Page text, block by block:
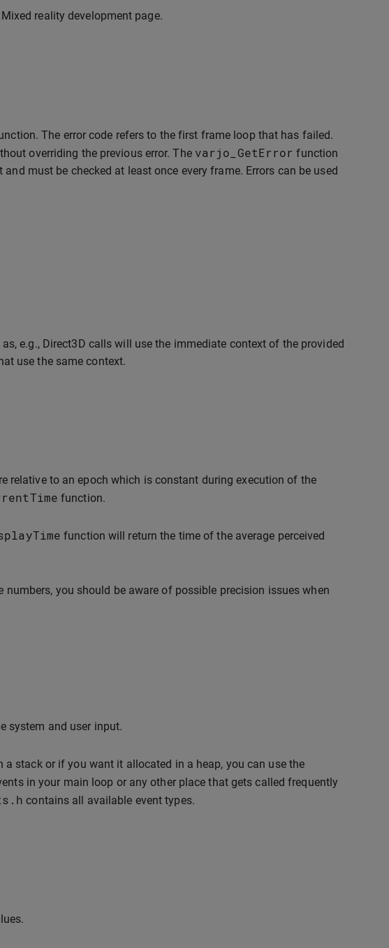
reality development page.
The error code refers to the first frame loop that has failed.
overriding the previous error. The varjo_GetError function
must be checked at least once every frame. Errors can be used
e.g., Direct3D calls will use the immediate context of the provided
use the same context.
relative to an epoch which is constant during execution of the
function.
function will return the time of the average perceived
you should be aware of possible precision issues when
system and user input.
a stack or if you want it allocated in a heap, you can use the
in your main loop or any other place that gets called frequently
. h contains all available event types.